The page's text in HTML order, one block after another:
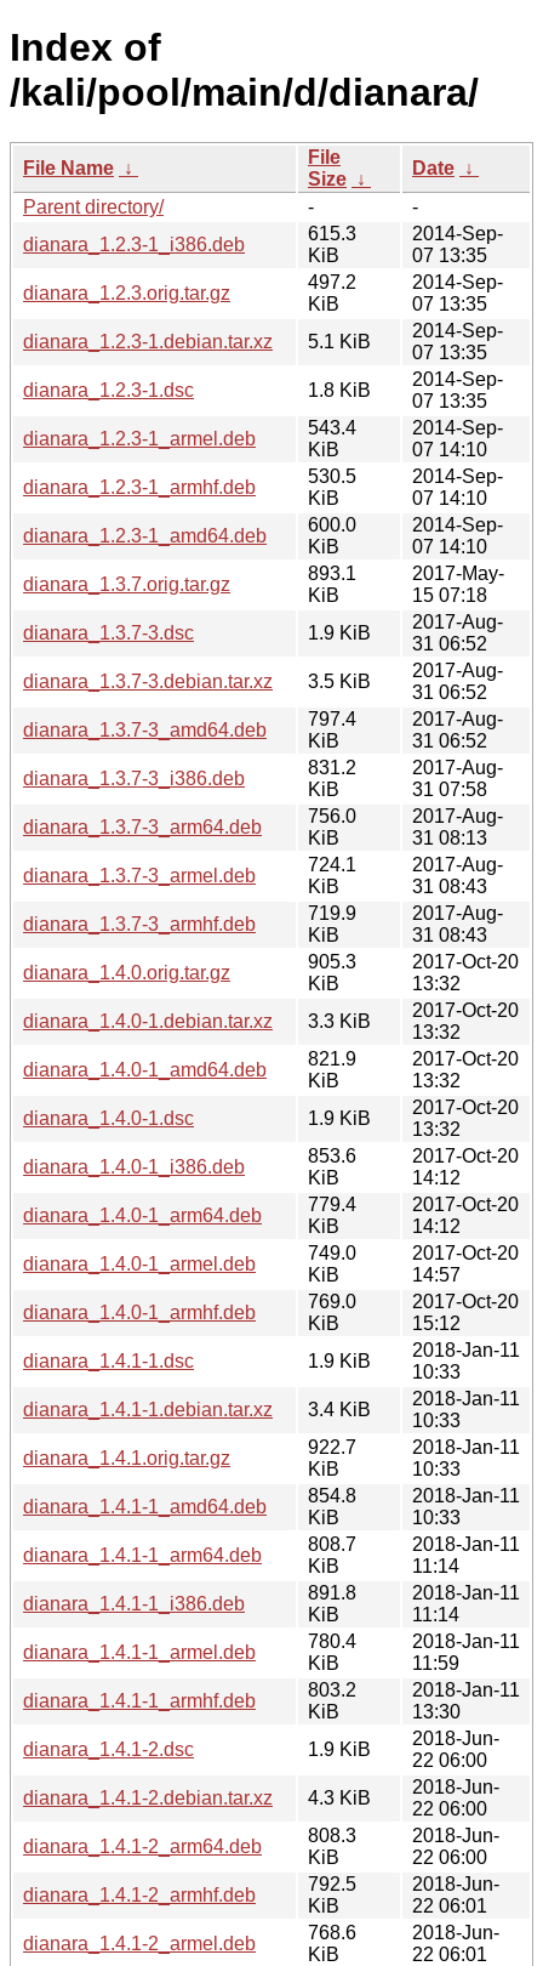
Index of
/kali/pool/main/d/dianara/
File Name ↓
File
Size ↓
Date ↓
Parent directory/
-
-
dianara_1.2.3-1_i386.deb
615.3
KiB
2014-Sep-
07 13:35
dianara_1.2.3.orig.tar.gz
497.2
KiB
2014-Sep-
07 13:35
dianara_1.2.3-1.debian.tar.xz
5.1 KiB
2014-Sep-
07 13:35
dianara_1.2.3-1.dsc
1.8 KiB
2014-Sep-
07 13:35
dianara_1.2.3-1_armel.deb
543.4
KiB
2014-Sep-
07 14:10
dianara_1.2.3-1_armhf.deb
530.5
KiB
2014-Sep-
07 14:10
dianara_1.2.3-1_amd64.deb
600.0
KiB
2014-Sep-
07 14:10
dianara_1.3.7.orig.tar.gz
893.1
KiB
2017-May-
15 07:18
dianara_1.3.7-3.dsc
1.9 KiB
2017-Aug-
31 06:52
dianara_1.3.7-3.debian.tar.xz
3.5 KiB
2017-Aug-
31 06:52
dianara_1.3.7-3_amd64.deb
797.4
KiB
2017-Aug-
31 06:52
dianara_1.3.7-3_i386.deb
831.2
KiB
2017-Aug-
31 07:58
dianara_1.3.7-3_arm64.deb
756.0
KiB
2017-Aug-
31 08:13
dianara_1.3.7-3_armel.deb
724.1
KiB
2017-Aug-
31 08:43
dianara_1.3.7-3_armhf.deb
719.9
KiB
2017-Aug-
31 08:43
dianara_1.4.0.orig.tar.gz
905.3
KiB
2017-Oct-20
13:32
dianara_1.4.0-1.debian.tar.xz
3.3 KiB
2017-Oct-20
13:32
dianara_1.4.0-1_amd64.deb
821.9
KiB
2017-Oct-20
13:32
dianara_1.4.0-1.dsc
1.9 KiB
2017-Oct-20
13:32
dianara_1.4.0-1_i386.deb
853.6
KiB
2017-Oct-20
14:12
dianara_1.4.0-1_arm64.deb
779.4
KiB
2017-Oct-20
14:12
dianara_1.4.0-1_armel.deb
749.0
KiB
2017-Oct-20
14:57
dianara_1.4.0-1_armhf.deb
769.0
KiB
2017-Oct-20
15:12
dianara_1.4.1-1.dsc
1.9 KiB
2018-Jan-11
10:33
dianara_1.4.1-1.debian.tar.xz
3.4 KiB
2018-Jan-11
10:33
dianara_1.4.1.orig.tar.gz
922.7
KiB
2018-Jan-11
10:33
dianara_1.4.1-1_amd64.deb
854.8
KiB
2018-Jan-11
10:33
dianara_1.4.1-1_arm64.deb
808.7
KiB
2018-Jan-11
11:14
dianara_1.4.1-1_i386.deb
891.8
KiB
2018-Jan-11
11:14
dianara_1.4.1-1_armel.deb
780.4
KiB
2018-Jan-11
11:59
dianara_1.4.1-1_armhf.deb
803.2
KiB
2018-Jan-11
13:30
dianara_1.4.1-2.dsc
1.9 KiB
2018-Jun-
22 06:00
dianara_1.4.1-2.debian.tar.xz
4.3 KiB
2018-Jun-
22 06:00
dianara_1.4.1-2_arm64.deb
808.3
KiB
2018-Jun-
22 06:00
dianara_1.4.1-2_armhf.deb
792.5
KiB
2018-Jun-
22 06:01
dianara_1.4.1-2_armel.deb
768.6
KiB
2018-Jun-
22 06:01